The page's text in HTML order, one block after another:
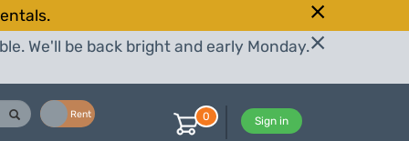
We'll be back bright and early Monday.
Rent
Sign in
0